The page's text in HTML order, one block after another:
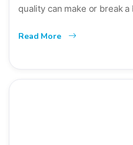
quality can make or break a
Read More